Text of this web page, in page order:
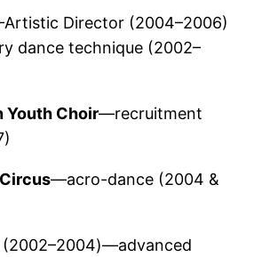
Director (2004–2006)
dance technique (2002–
Youth Choir—recruitment
—acro-dance (2004 &
(2002–2004)—advanced